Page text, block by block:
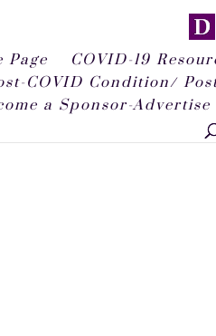
Page
COVID-19
COVID Condition/
a Sponsor-